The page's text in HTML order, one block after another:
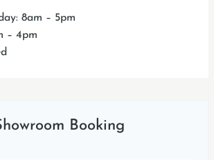
8am – 5pm
– 4pm
Booking